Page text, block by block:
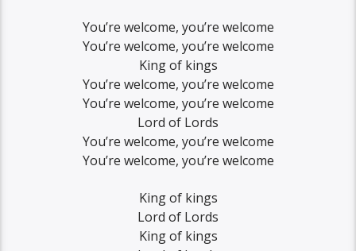
You’re welcome, you’re welcome
You’re welcome, you’re welcome
King of kings
You’re welcome, you’re welcome
You’re welcome, you’re welcome
Lord of Lords
You’re welcome, you’re welcome
You’re welcome, you’re welcome
King of kings
Lord of Lords
King of kings